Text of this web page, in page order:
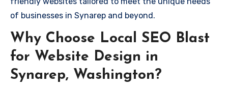
of businesses in Synarep and beyond.
Why Choose Local SEO Blast
for Website Design in
Synarep, Washington?